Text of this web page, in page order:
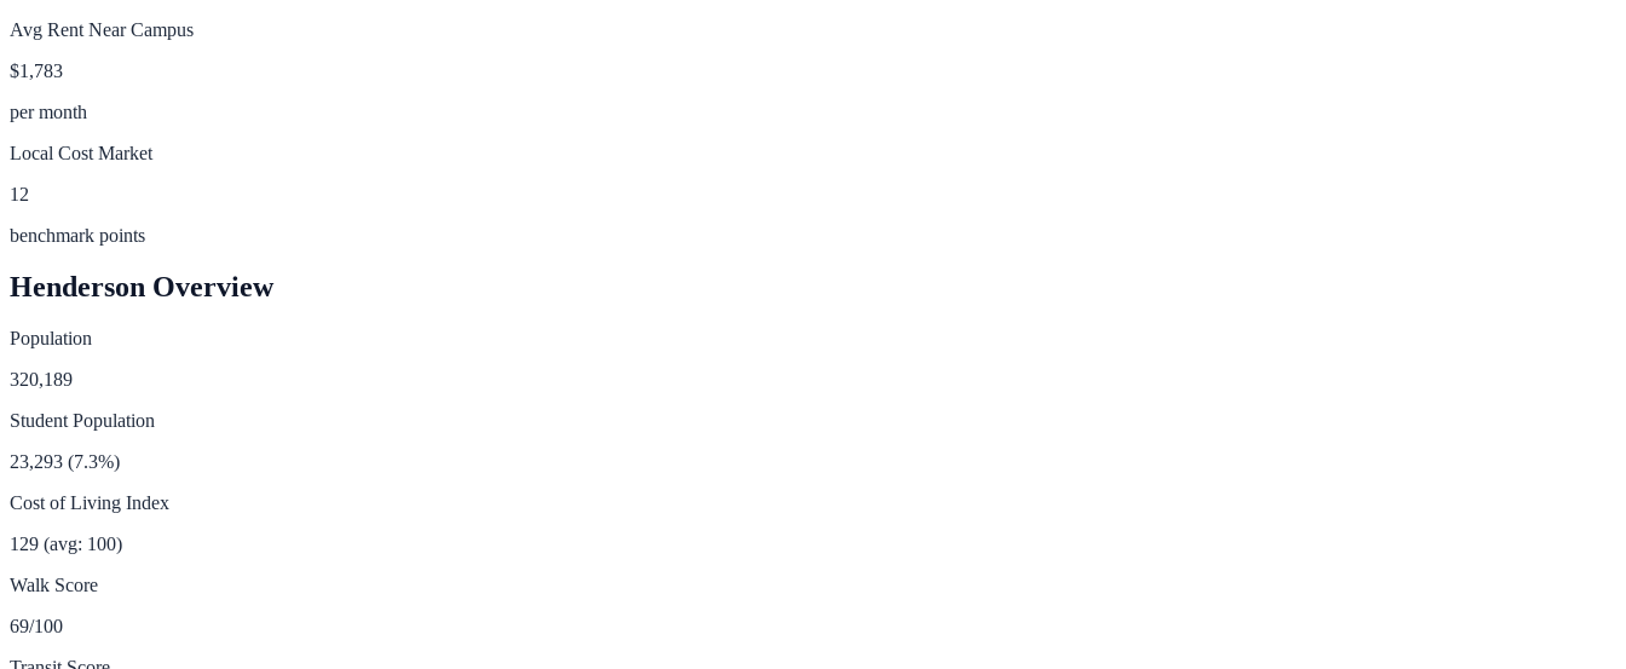
Avg Rent Near Campus
$1,783
per month
Local Cost Market
12
benchmark points
Henderson Overview
Population
320,189
Student Population
23,293 (7.3%)
Cost of Living Index
129 (avg: 100)
Walk Score
69/100